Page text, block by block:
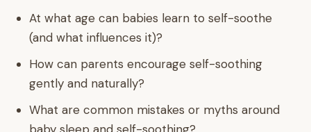
At what age can babies learn to self-soothe
(and what influences it)?
How can parents encourage self-soothing
gently and naturally?
What are common mistakes or myths around